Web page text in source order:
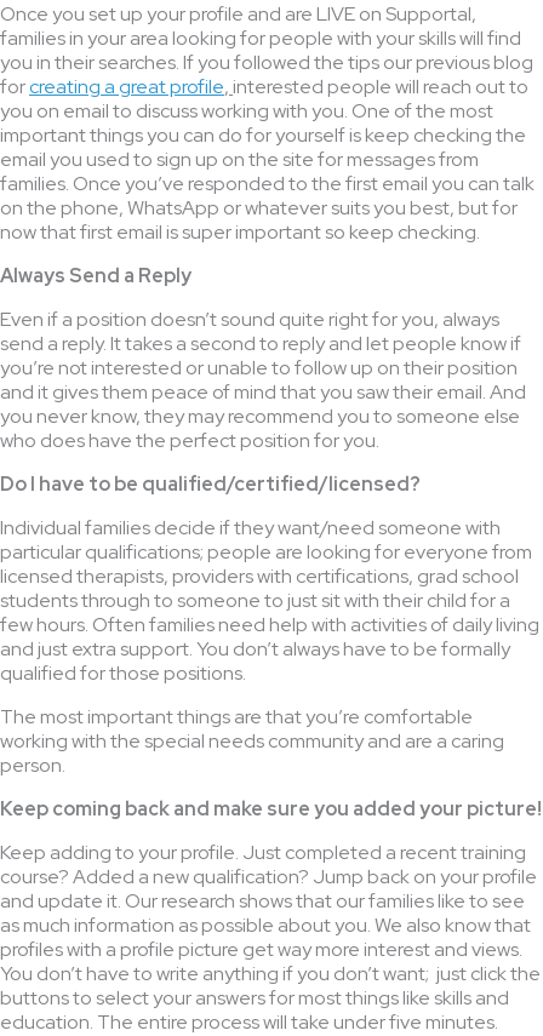
Once you set up your profile and are LIVE on Supportal,
families in your area looking for people with your skills will find
you in their searches. If you followed the tips our previous blog
forcreating a great profile, interested people will reach out to
you on email to discuss working with you. One of the most
important things you can do for yourself is keep checking the
email you used to sign up on the site for messages from
families. Once you’ve responded to the first email you can talk
on the phone, WhatsApp or whatever suits you best, but for
now that first email is super important so keep checking.
Always Send a Reply
Even if a position doesn’t sound quite right for you, always
send a reply. It takes a second to reply and let people know if
you’re not interested or unable to follow up on their position
and it gives them peace of mind that you saw their email. And
you never know, they may recommend you to someone else
who does have the perfect position for you.
Do I have to be qualified/certified/licensed?
Individual families decide if they want/need someone with
particular qualifications; people are looking for everyone from
licensed therapists, providers with certifications, grad school
students through to someone to just sit with their child for a
few hours. Often families need help with activities of daily living
and just extra support. You don’t always have to be formally
qualified for those positions.
The most important things are that you’re comfortable
working with the special needs community and are a caring
person.
Keep coming back and make sure you added your picture!
Keep adding to your profile. Just completed a recent training
course? Added a new qualification? Jump back on your profile
and update it. Our research shows that our families like to see
as much information as possible about you. We also know that
profiles with a profile picture get way more interest and views.
You don’t have to write anything if you don’t want; just click the
buttons to select your answers for most things like skills and
education. The entire process will take under five minutes.